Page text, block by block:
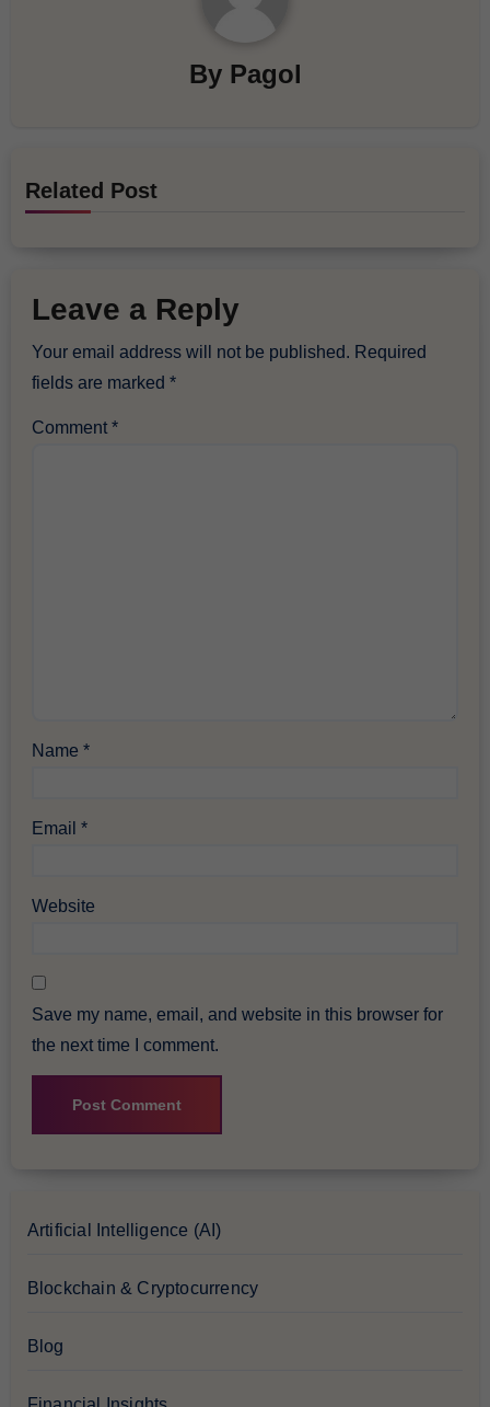
By Pagol
Related Post
Leave a Reply
Your email address will not be published. Required
fields are marked*
Comment*
Name*
Email*
Website
Save my name, email, and website in this browser for
the next time I comment.
Artificial Intelligence (AI)
Blockchain & Cryptocurrency
Blog